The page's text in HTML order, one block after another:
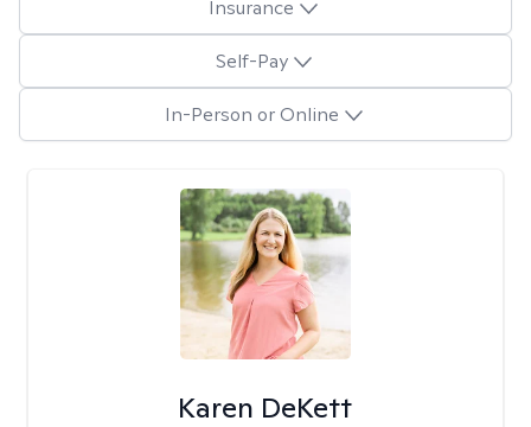
Insurance
Self-Pay
In-Person or Online
Karen DeKett